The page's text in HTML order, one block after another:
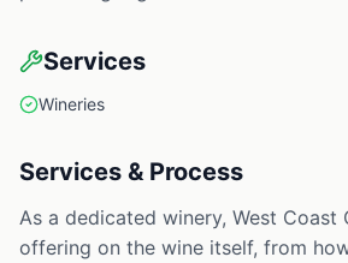
Services
Wineries
Services & Process
As a dedicated winery, West Coast
offering on the wine itself, from